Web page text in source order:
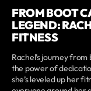
FROM BOOT
LEGEND:
FITNESS
Rachel’s journey
the power of
she’s leveled up her